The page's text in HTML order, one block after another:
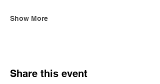
Show More
Share this event